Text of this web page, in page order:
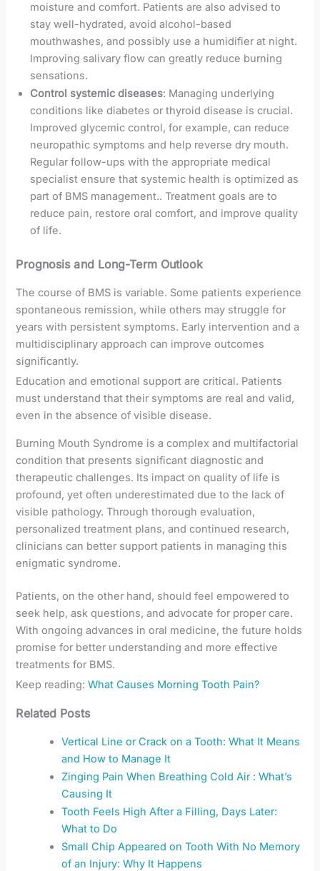
moisture and comfort. Patients are also advised to
stay well-hydrated, avoid alcohol-based
mouthwashes, and possibly use a humidifier at night.
Improving salivary flow can greatly reduce burning
sensations.
Control systemic diseases: Managing underlying
conditions like diabetes or thyroid disease is crucial.
Improved glycemic control, for example, can reduce
neuropathic symptoms and help reverse dry mouth.
Regular follow-ups with the appropriate medical
specialist ensure that systemic health is optimized as
part of BMS management.. Treatment goals are to
reduce pain, restore oral comfort, and improve quality
of life.
Prognosis and Long-Term Outlook
The course of BMS is variable. Some patients experience
spontaneous remission, while others may struggle for
years with persistent symptoms. Early intervention and a
multidisciplinary approach can improve outcomes
significantly.
Education and emotional support are critical. Patients
must understand that their symptoms are real and valid,
even in the absence of visible disease.
Burning Mouth Syndrome is a complex and multifactorial
condition that presents significant diagnostic and
therapeutic challenges. Its impact on quality of life is
profound, yet often underestimated due to the lack of
visible pathology. Through thorough evaluation,
personalized treatment plans, and continued research,
clinicians can better support patients in managing this
enigmatic syndrome.
Patients, on the other hand, should feel empowered to
seek help, ask questions, and advocate for proper care.
With ongoing advances in oral medicine, the future holds
promise for better understanding and more effective
treatments for BMS.
Keep reading:What Causes Morning Tooth Pain?
Related Posts
Vertical Line or Crack on a Tooth: What It Means
and How to Manage It
Zinging Pain When Breathing Cold Air : What’s
Causing It
Tooth Feels High After a Filling, Days Later:
What to Do
Small Chip Appeared on Tooth With No Memory
of an Injury: Why It Happens